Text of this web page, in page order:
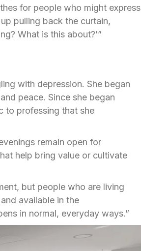
for people who might express
pulling back the curtain,
What is this about?’”
with depression. She began
peace. Since she began
to professing that she
remain open for
help bring value or cultivate
but people who are living
available in the
in normal, everyday ways.”